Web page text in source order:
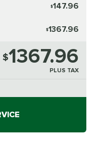
$147.96
$1367.96
$1367.96
PLUS TAX